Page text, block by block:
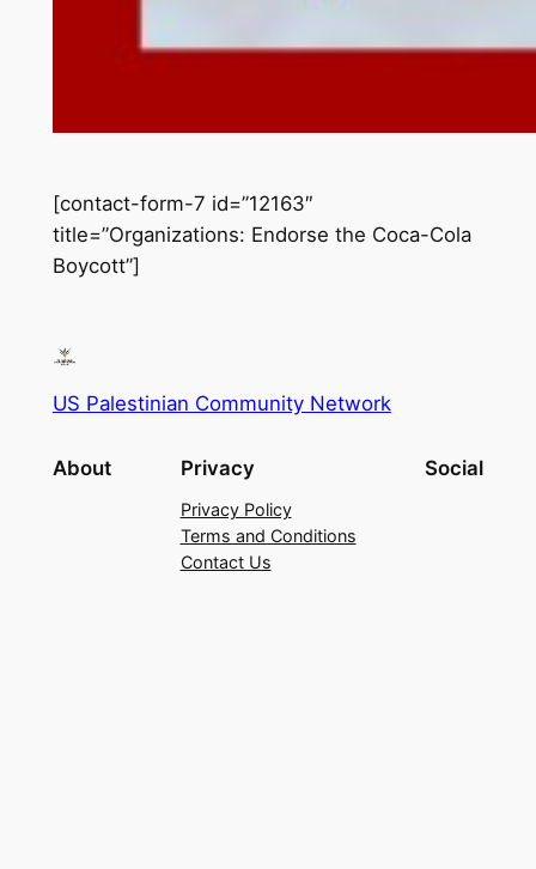
[contact-form-7 id=”12163″
title=”Organizations: Endorse the Coca-Cola
Boycott”]
US Palestinian Community Network
About Privacy
Privacy Policy
Terms and Conditions
Contact Us
Social